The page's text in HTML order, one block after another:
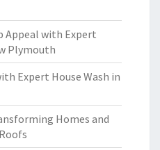
Appeal with Expert
Plymouth
Expert House Wash in
Homes and